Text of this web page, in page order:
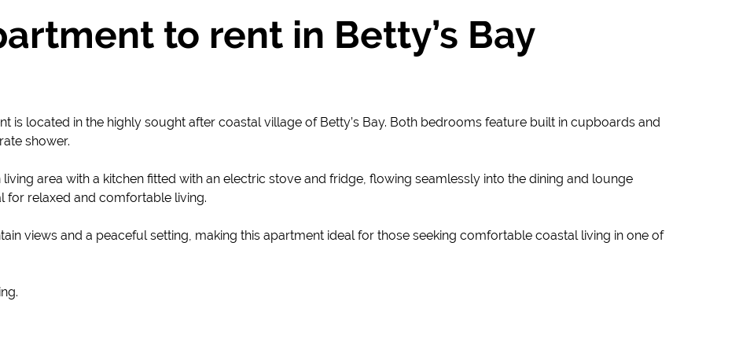
to rent in Betty’s Bay
is located in the highly sought after coastal village of Betty’s Bay. Both bedrooms feature built in cupboards and
shower.
area with a kitchen fitted with an electric stove and fridge, flowing seamlessly into the dining and lounge
for relaxed and comfortable living.
views and a peaceful setting, making this apartment ideal for those seeking comfortable coastal living in one of